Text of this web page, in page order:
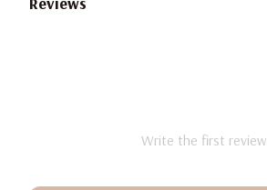
Write the first review